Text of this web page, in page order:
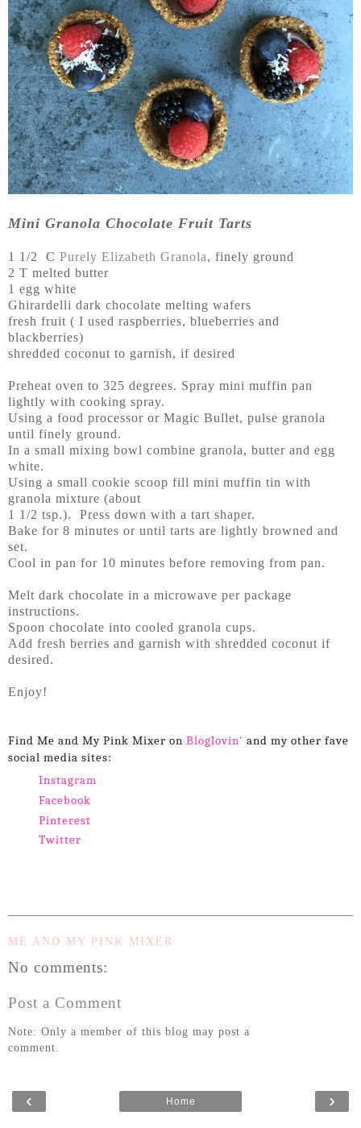
Mini Granola Chocolate Fruit Tarts
1 1/2 C Purely Elizabeth Granola, finely ground
2 T melted butter
1 egg white
Ghirardelli dark chocolate melting wafers
fresh fruit ( I used raspberries, blueberries and
blackberries)
shredded coconut to garnish, if desired
Preheat oven to 325 degrees. Spray mini muffin pan
lightly with cooking spray.
Using a food processor or Magic Bullet, pulse granola
until finely ground.
In a small mixing bowl combine granola, butter and egg
white.
Using a small cookie scoop fill mini muffin tin with
granola mixture (about
1 1/2 tsp.). Press down with a tart shaper.
Bake for 8 minutes or until tarts are lightly browned and
set.
Cool in pan for 10 minutes before removing from pan.
Melt dark chocolate in a microwave per package
instructions.
Spoon chocolate into cooled granola cups.
Add fresh berries and garnish with shredded coconut if
desired.
Enjoy!
Find Me and My Pink Mixer on Bloglovin' and my other fave
social media sites:
Instagram
Facebook
Pinterest
Twitter
ME AND MY PINK MIXER
No comments:
Post a Comment
Note: Only a member of this blog may post a
comment.
‹ ›
Home